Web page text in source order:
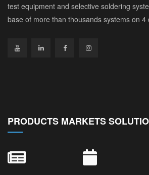
test equipment and selective soldering
base of more than thousands systems on 4
PRODUCTS MARKETS